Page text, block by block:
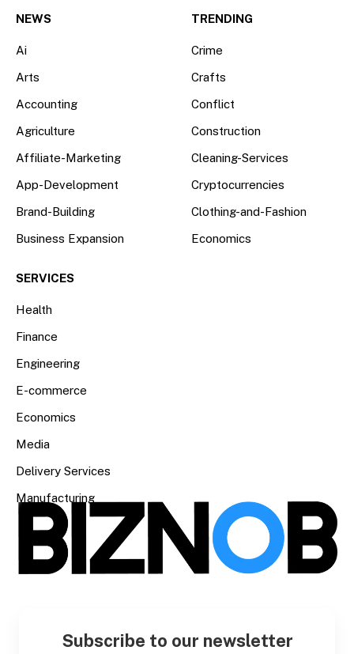
NEWS
Ai
Arts
Accounting
Agriculture
Affiliate-Marketing
App-Development
Brand-Building
Business Expansion
TRENDING
Crime
Crafts
Conflict
Construction
Cleaning-Services
Cryptocurrencies
Clothing-and-Fashion
Economics
SERVICES
Health
Finance
Engineering
E-commerce
Economics
Media
Delivery Services
Manufacturing
Subscribe to our newsletter